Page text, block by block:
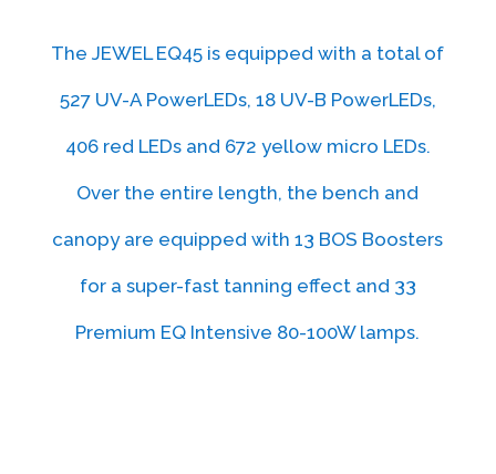
The JEWEL EQ45 is equipped with a total of
527 UV-A PowerLEDs, 18 UV-B PowerLEDs,
406 red LEDs and 672 yellow micro LEDs.
Over the entire length, the bench and
canopy are equipped with 13 BOS Boosters
for a super-fast tanning effect and 33
Premium EQ Intensive 80-100W lamps.